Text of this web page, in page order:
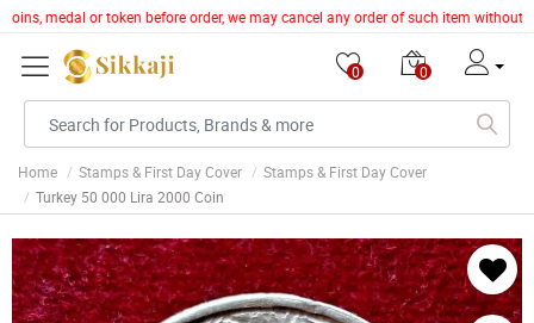
medal or token before order, we may cancel any order of such item without
0 0
Home Stamps & First Day Cover
Stamps & First Day Cover
Turkey 50 000 Lira 2000 Coin